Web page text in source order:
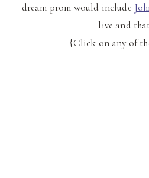
dream prom would include
live and
{Click on any of